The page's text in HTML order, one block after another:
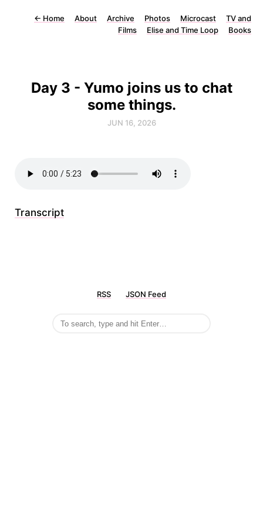
← Home About Archive Photos Microcast
TV and
Films
Elise and Time Loop Books
Day 3 - Yumo joins us to chat
some things.
JUN 16, 2026
Transcript
RSS JSON Feed